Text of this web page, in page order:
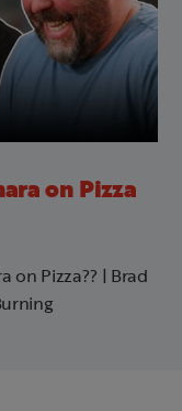
on Pizza
on Pizza?? | Brad